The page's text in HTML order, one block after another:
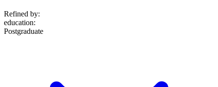
Refined by:
education:
Postgraduate